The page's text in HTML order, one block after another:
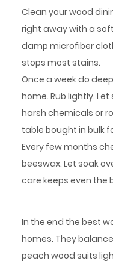
Clean your wood
right away with a
damp microfiber
stops most stains.
Once a week do
home. Rub lightly.
harsh chemicals or
table bought in bulk
Every few months
beeswax. Let soak
care keeps even
In the end the best
homes. They
peach wood suits